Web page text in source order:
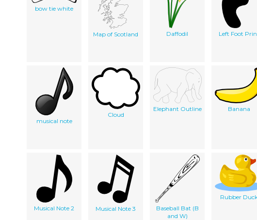
bow tie white
Map of Scotland Daffodil Left Foot
musical note
Cloud
Elephant Outline
Banana
Musical Note 2 Musical Note 3
Baseball Bat (B
and W)
Rubber